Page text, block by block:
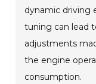
dynamic driving
tuning can lead
adjustments
the engine
consumption.